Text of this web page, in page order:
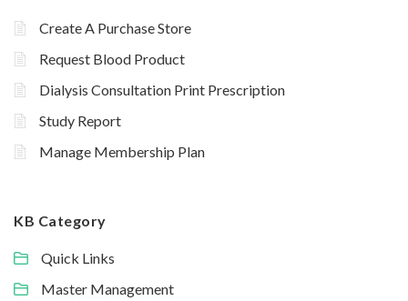
Create A Purchase Store
Request Blood Product
Dialysis Consultation Print Prescription
Study Report
Manage Membership Plan
KB Category
Quick Links
Master Management